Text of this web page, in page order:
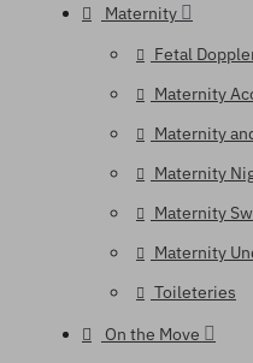
Maternity
Fetal
Maternity
Maternity
Maternity
Maternity
Maternity
Toileteries
On the Move